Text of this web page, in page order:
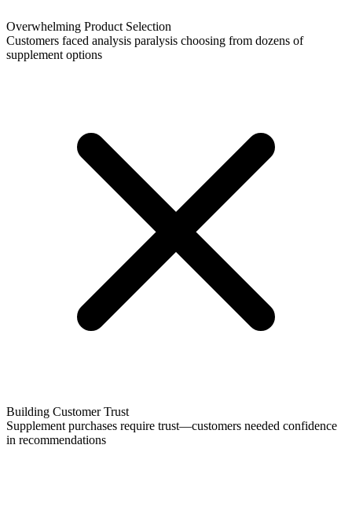
Overwhelming Product Selection
Customers faced analysis paralysis choosing from dozens of
supplement options
Building Customer Trust
Supplement purchases require trust—customers needed confidence
in recommendations